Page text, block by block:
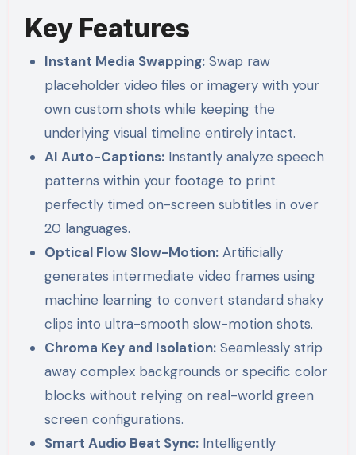
Key Features
Instant Media Swapping: Swap raw
placeholder video files or imagery with your
own custom shots while keeping the
underlying visual timeline entirely intact.
AI Auto-Captions: Instantly analyze speech
patterns within your footage to print
perfectly timed on-screen subtitles in over
20 languages.
Optical Flow Slow-Motion: Artificially
generates intermediate video frames using
machine learning to convert standard shaky
clips into ultra-smooth slow-motion shots.
Chroma Key and Isolation: Seamlessly strip
away complex backgrounds or specific color
blocks without relying on real-world green
screen configurations.
Smart Audio Beat Sync: Intelligently